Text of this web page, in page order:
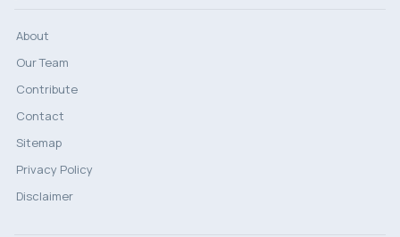
About
Our Team
Contribute
Contact
Sitemap
Privacy Policy
Disclaimer